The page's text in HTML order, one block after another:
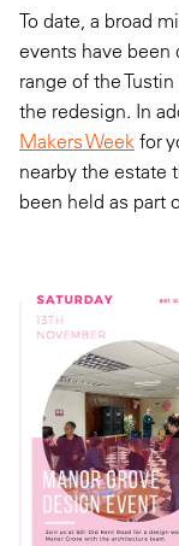
To date, a broad
events have
range of the
the redesign. In
Makers Week for
nearby the estate
been held as part